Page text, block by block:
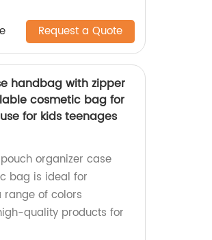
Request a Quote
handbag with zipper
cosmetic bag for
for kids teenages
organizer case
bag is ideal for
range of colors
quality products for